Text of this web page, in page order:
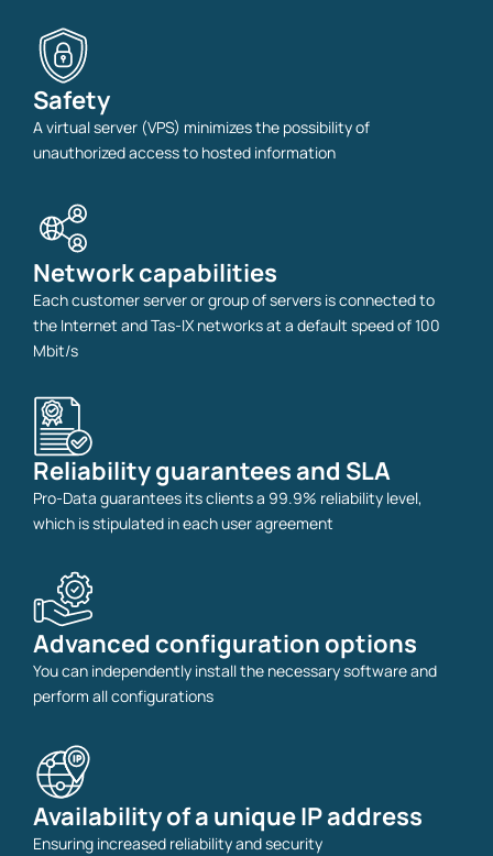
Safety
A virtual server (VPS) minimizes the possibility of
unauthorized access to hosted information
Network capabilities
Each customer server or group of servers is connected to
the Internet and Tas-IX networks at a default speed of 100
Mbit/s
Reliability guarantees and SLA
Pro-Data guarantees its clients a 99.9% reliability level,
which is stipulated in each user agreement
Advanced configuration options
You can independently install the necessary software and
perform all configurations
Availability of a unique IP address
Ensuring increased reliability and security